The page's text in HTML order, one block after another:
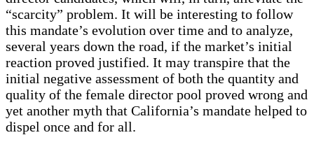
“scarcity” problem. It will be interesting to follow
this mandate’s evolution over time and to analyze,
several years down the road, if the market’s initial
reaction proved justified. It may transpire that the
initial negative assessment of both the quantity and
quality of the female director pool proved wrong and
yet another myth that California’s mandate helped to
dispel once and for all.